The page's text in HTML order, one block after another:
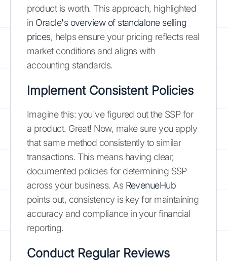
product is worth. This approach, highlighted
in Oracle's overview of standalone selling
prices, helps ensure your pricing reflects real
market conditions and aligns with
accounting standards.
Implement Consistent Policies
Imagine this: you've figured out the SSP for
a product. Great! Now, make sure you apply
that same method consistently to similar
transactions. This means having clear,
documented policies for determining SSP
across your business. As RevenueHub
points out, consistency is key for maintaining
accuracy and compliance in your financial
reporting.
Conduct Regular Reviews